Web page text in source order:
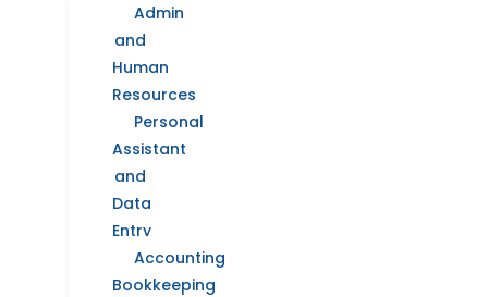
Admin
and
Human
Resources
Personal
Assistant
and
Data
Entry
Accounting
Bookkeeping